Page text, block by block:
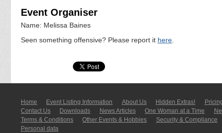
Event Organiser
Name: Melissa Baines
Seen something offensive? Please report it here
Home Event Listing In­for­mati­on About Us Hidden Extras!
Contact Us
Downloads News Articles One Woman at a Time
Terms & Conditions
Other Events & Hobbies
Security & Compliance
Personal data